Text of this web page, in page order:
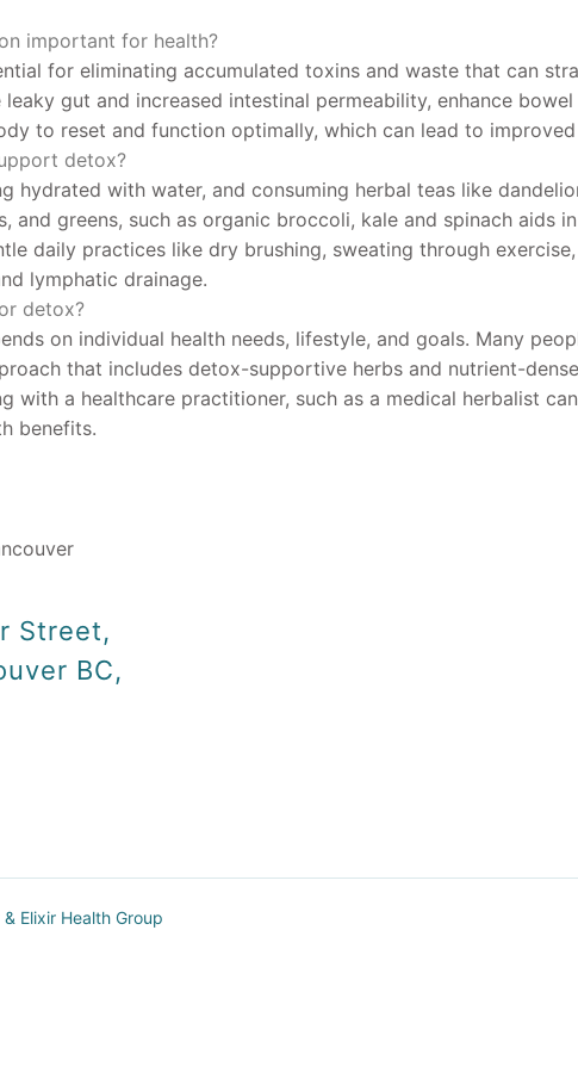
important for health?
for eliminating accumulated toxins and waste that can
gut and increased intestinal permeability, enhance
to reset and function optimally, which can lead to
detox?
hydrated with water, and consuming herbal teas like
and greens, such as organic broccoli, kale and spinach aids
daily practices like dry brushing, sweating through
lymphatic drainage.
detox?
on individual health needs, lifestyle, and goals. Many
that includes detox-supportive herbs and nutrient-
with a healthcare practitioner, such as a medical herbalist
benefits.
Street,
BC,
Elixir Health Group